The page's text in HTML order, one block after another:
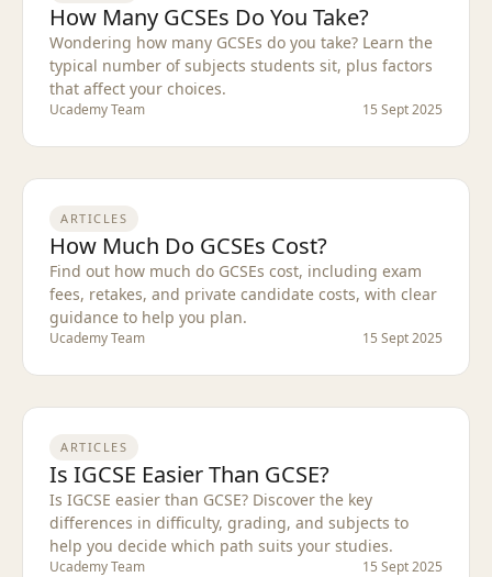
How Many GCSEs Do You Take?
Wondering how many GCSEs do you take? Learn the
typical number of subjects students sit, plus factors
that affect your choices.
Ucademy Team 15 Sept 2025
ARTICLES
How Much Do GCSEs Cost?
Find out how much do GCSEs cost, including exam
fees, retakes, and private candidate costs, with clear
guidance to help you plan.
Ucademy Team 15 Sept 2025
ARTICLES
Is IGCSE Easier Than GCSE?
Is IGCSE easier than GCSE? Discover the key
differences in difficulty, grading, and subjects to
help you decide which path suits your studies.
Ucademy Team 15 Sept 2025